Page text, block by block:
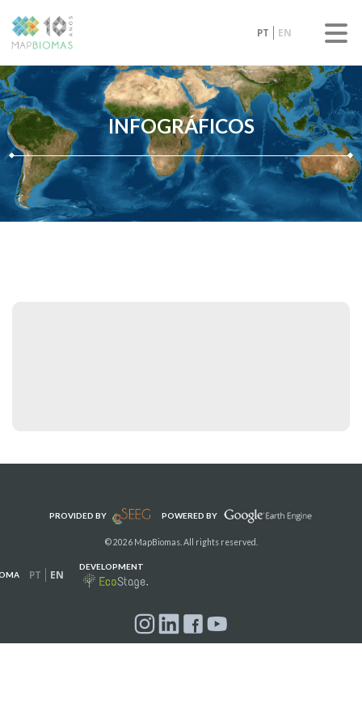
PT EN
INFOGRÁFICOS
PROVIDED BY POWERED BY
© 2026 MapBiomas. All rights reserved.
PT EN
DEVELOPMENT